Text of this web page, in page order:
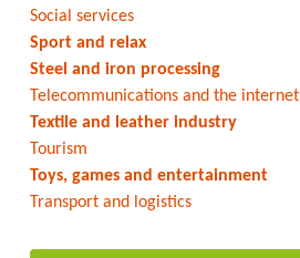
Social services
Sport and relax
Steel and iron processing
Telecommunications and the internet
Textile and leather industry
Tourism
Toys, games and entertainment
Transport and logistics